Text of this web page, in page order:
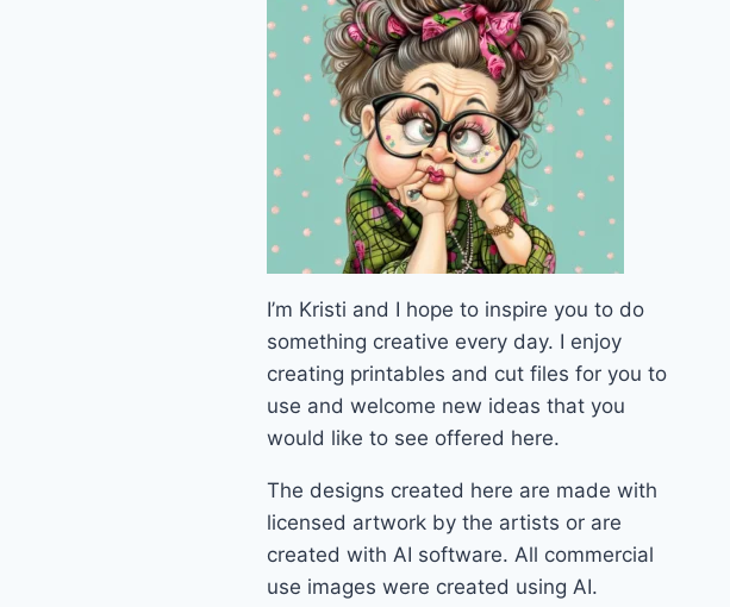
I’m Kristi and I hope to inspire you to do
something creative every day. I enjoy
creating printables and cut files for you to
use and welcome new ideas that you
would like to see offered here.
The designs created here are made with
licensed artwork by the artists or are
created with AI software. All commercial
use images were created using AI.